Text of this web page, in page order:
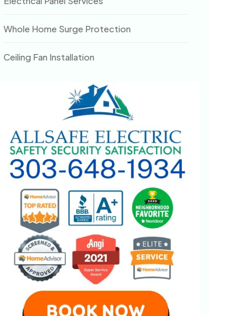
Whole Home Surge Protection
Ceiling Fan Installation